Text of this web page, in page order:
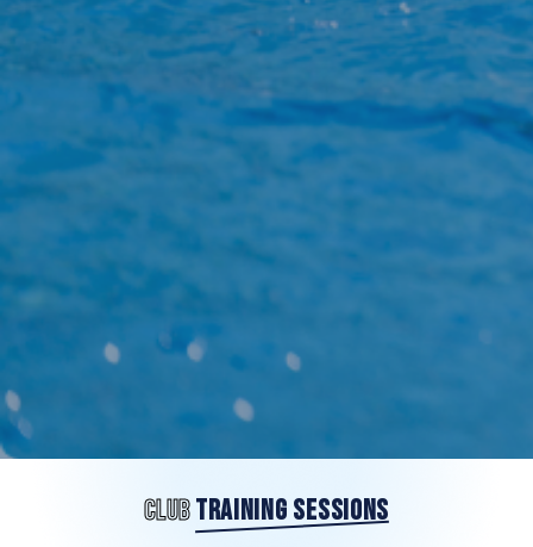
CLUBTRAINING SESSIONS